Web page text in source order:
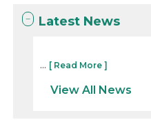
Latest News
... [ Read More ]
View All News